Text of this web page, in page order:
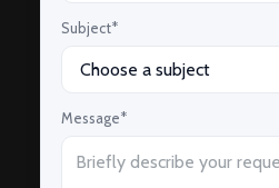
Subject*
Message*